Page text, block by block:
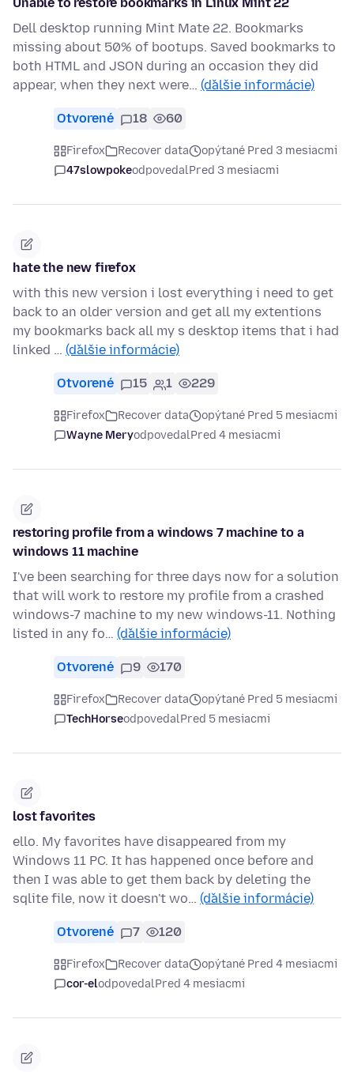
Unable to restore bookmarks in Linux Mint 22
Dell desktop running Mint Mate 22. Bookmarks
missing about 50% of bootups. Saved bookmarks to
both HTML and JSON during an occasion they did
appear, when they next were… (ďalšie informácie)
Otvorené 18 60
Firefox Recover data
opýtané Pred 3 mesiacmi
47slowpokeodpovedalPred 3 mesiacmi
hate the new firefox
with this new version i lost everything i need to get
back to an older version and get all my extentions
my bookmarks back all my s desktop items that i had
linked … (ďalšie informácie)
Otvorené 15 1 229
Firefox Recover data
opýtané Pred 5 mesiacmi
Wayne MeryodpovedalPred 4 mesiacmi
restoring profile from a windows 7 machine to a
windows 11 machine
I've been searching for three days now for a solution
that will work to restore my profile from a crashed
windows-7 machine to my new windows-11. Nothing
listed in any fo… (ďalšie informácie)
Otvorené 9 170
Firefox Recover data
opýtané Pred 5 mesiacmi
TechHorseodpovedalPred 5 mesiacmi
lost favorites
ello. My favorites have disappeared from my
Windows 11 PC. It has happened once before and
then I was able to get them back by deleting the
sqlite file, now it doesn't wo… (ďalšie informácie)
Otvorené 7 120
Firefox Recover data
opýtané Pred 4 mesiacmi
cor-elodpovedalPred 4 mesiacmi